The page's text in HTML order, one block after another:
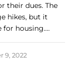
their dues. The
hikes, but it
for housing.…
9, 2022